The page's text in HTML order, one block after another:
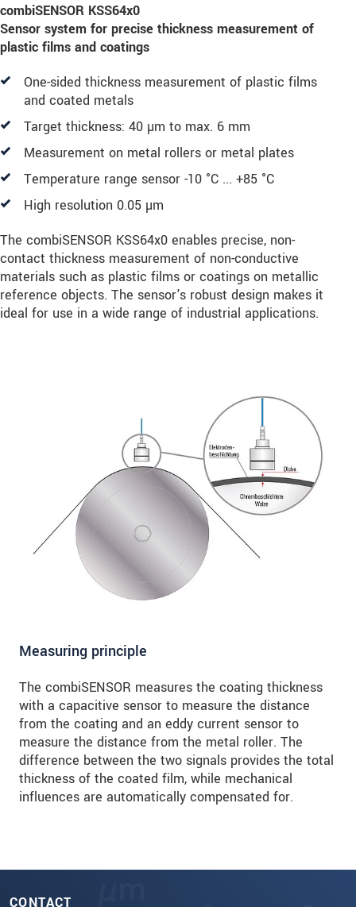
combiSENSOR KSS64x0
Sensor system for precise thickness measurement of
plastic films and coatings
One-sided thickness measurement of plastic films
and coated metals
Target thickness: 40 µm to max. 6 mm
Measurement on metal rollers or metal plates
Temperature range sensor -10 °C ... +85 °C
High resolution 0.05 µm
The combiSENSOR KSS64x0 enables precise, non-
contact thickness measurement of non-conductive
materials such as plastic films or coatings on metallic
reference objects. The sensor's robust design makes it
ideal for use in a wide range of industrial applications.
Measuring principle
The combiSENSOR measures the coating thickness
with a capacitive sensor to measure the distance
from the coating and an eddy current sensor to
measure the distance from the metal roller. The
difference between the two signals provides the total
thickness of the coated film, while mechanical
influences are automatically compensated for.
CONTACT